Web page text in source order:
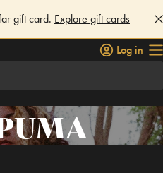
gift card. Explore gift cards
Log in